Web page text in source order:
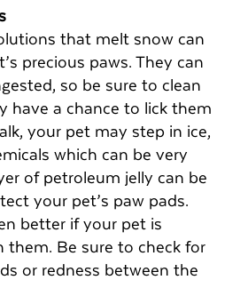
that melt snow can
precious paws. They can
so be sure to clean
have a chance to lick them
your pet may step in ice,
which can be very
of petroleum jelly can be
your pet’s paw pads.
better if your pet is
Be sure to check for
or redness between the